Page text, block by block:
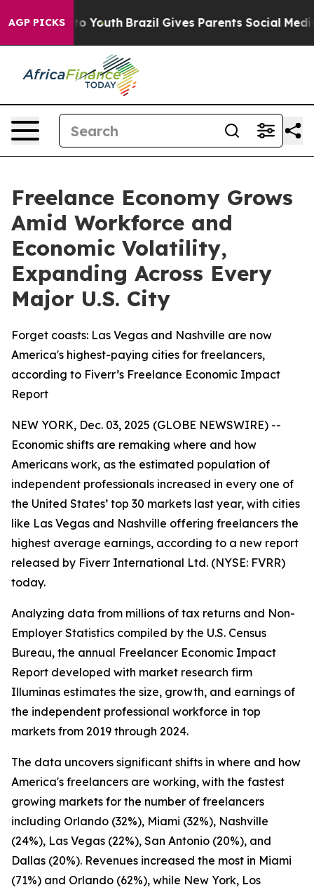
AGP PICKS
to Youth Brazil Gives Parents Social Media
Freelance Economy Grows
Amid Workforce and
Economic Volatility,
Expanding Across Every
Major U.S. City
Forget coasts: Las Vegas and Nashville are now
America's highest-paying cities for freelancers,
according to Fiverr’s Freelance Economic Impact
Report
NEW YORK, Dec. 03, 2025 (GLOBE NEWSWIRE) --
Economic shifts are remaking where and how
Americans work, as the estimated population of
independent professionals increased in every one of
the United States’ top 30 markets last year, with cities
like Las Vegas and Nashville offering freelancers the
highest average earnings, according to a new report
released by Fiverr International Ltd. (NYSE: FVRR)
today.
Analyzing data from millions of tax returns and Non-
Employer Statistics compiled by the U.S. Census
Bureau, the annual Freelancer Economic Impact
Report developed with market research firm
Illuminas estimates the size, growth, and earnings of
the independent professional workforce in top
markets from 2019 through 2024.
The data uncovers significant shifts in where and how
America's freelancers are working, with the fastest
growing markets for the number of freelancers
including Orlando (32%), Miami (32%), Nashville
(24%), Las Vegas (22%), San Antonio (20%), and
Dallas (20%). Revenues increased the most in Miami
(71%) and Orlando (62%), while New York, Los